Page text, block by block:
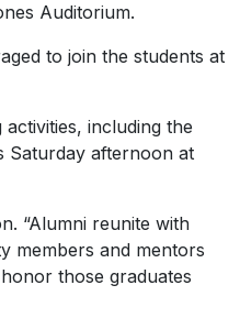
Auditorium.
to join the students at
including the
Saturday afternoon at
“Alumni reunite with
members and mentors
those graduates